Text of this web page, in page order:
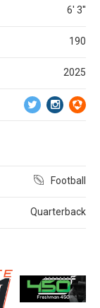
6' 3''
190
2025
Football
Quarterback